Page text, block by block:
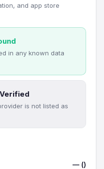
and app store
in any known data
is not listed as
— ()